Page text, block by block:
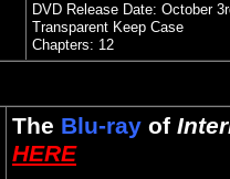
DVD Release Date: October
Transparent Keep Case
Chapters: 12
The Blu-ray of
HERE